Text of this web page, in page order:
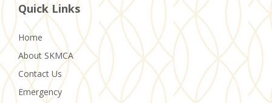
Quick Links
Home
About SKMCA
Contact Us
Emergency